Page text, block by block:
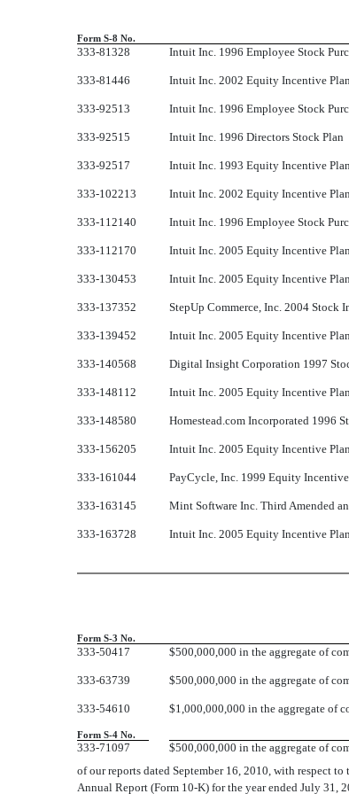
Form S-8 No.
333-81328 Intuit Inc. 1996 Employee Stock
333-81446 Intuit Inc. 2002 Equity Incentive
333-92513 Intuit Inc. 1996 Employee Stock
333-92515 Intuit Inc. 1996 Directors Stock Plan
333-92517 Intuit Inc. 1993 Equity Incentive
333-102213 Intuit Inc. 2002 Equity Incentive
333-112140 Intuit Inc. 1996 Employee Stock
333-112170 Intuit Inc. 2005 Equity Incentive
333-130453 Intuit Inc. 2005 Equity Incentive
333-137352 StepUp Commerce, Inc. 2004 Stock
333-139452 Intuit Inc. 2005 Equity Incentive
333-140568 Digital Insight Corporation 1997
333-148112 Intuit Inc. 2005 Equity Incentive
333-148580 Homestead.com Incorporated 1996
333-156205 Intuit Inc. 2005 Equity Incentive
333-161044 PayCycle, Inc. 1999 Equity
333-163145 Mint Software Inc. Third Amended
333-163728 Intuit Inc. 2005 Equity Incentive
Form S-3 No.
333-50417 $500,000,000 in the aggregate of
333-63739 $500,000,000 in the aggregate of
333-54610 $1,000,000,000 in the aggregate of
Form S-4 No.
333-71097
$500,000,000 in the aggregate of
of our reports dated September 16, 2010, with respect
Annual Report (Form 10-K) for the year ended July 31,